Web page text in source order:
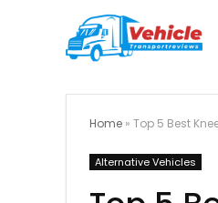
Home » Top 5 Best
Alternative Vehicles